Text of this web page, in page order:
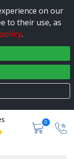
on our
to their use, as
.
0